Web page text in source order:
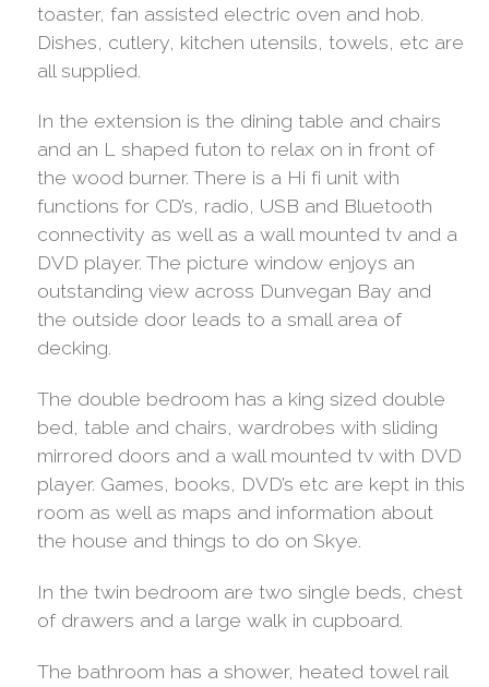
toaster, fan assisted electric oven and hob.
Dishes, cutlery, kitchen utensils, towels, etc are
all supplied.
In the extension is the dining table and chairs
and an L shaped futon to relax on in front of
the wood burner. There is a Hi fi unit with
functions for CD’s, radio, USB and Bluetooth
connectivity as well as a wall mounted tv and a
DVD player. The picture window enjoys an
outstanding view across Dunvegan Bay and
the outside door leads to a small area of
decking.
The double bedroom has a king sized double
bed, table and chairs, wardrobes with sliding
mirrored doors and a wall mounted tv with DVD
player. Games, books, DVD’s etc are kept in this
room as well as maps and information about
the house and things to do on Skye.
In the twin bedroom are two single beds, chest
of drawers and a large walk in cupboard.
The bathroom has a shower, heated towel rail